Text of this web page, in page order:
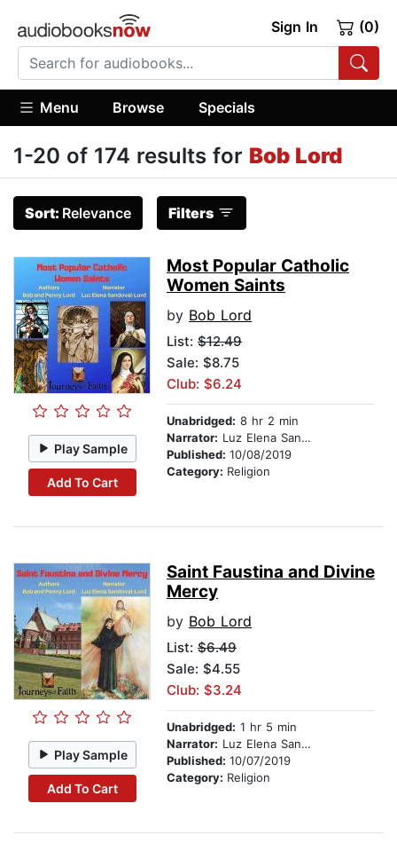
Sign In (0)
Menu Browse Specials
1-20 of 174 results for Bob Lord
Sort: Relevance Filters
Play Sample
Add To Cart
Most Popular Catholic
Women Saints
by Bob Lord
List: $12.49
Sale: $8.75
Club: $6.24
Unabridged: 8 hr 2 min
Narrator: Luz Elena Sandoval-Lord
Published: 10/08/2019
Category: Religion
Play Sample
Add To Cart
Saint Faustina and Divine
Mercy
by Bob Lord
List: $6.49
Sale: $4.55
Club: $3.24
Unabridged: 1 hr 5 min
Narrator: Luz Elena Sandoval-Lord
Published: 10/07/2019
Category: Religion